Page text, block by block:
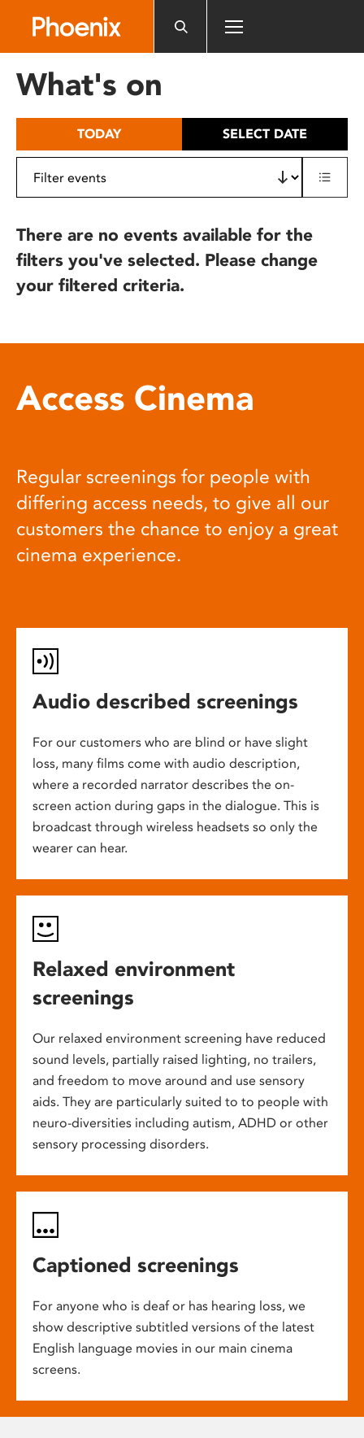
includes
What's on
TODAY SELECT DATE
There are no events available for the
filters you've selected. Please change
your filtered criteria.
Access Cinema
Regular screenings for people with
differing access needs, to give all our
customers the chance to enjoy a great
cinema experience.
Audio described screenings
For our customers who are blind or have slight
loss, many films come with audio description,
where a recorded narrator describes the on-
screen action during gaps in the dialogue. This is
broadcast through wireless headsets so only the
wearer can hear.
Relaxed environment
screenings
Our relaxed environment screening have reduced
sound levels, partially raised lighting, no trailers,
and freedom to move around and use sensory
aids. They are particularly suited to to people with
neuro-diversities including autism, ADHD or other
sensory processing disorders.
Captioned screenings
For anyone who is deaf or has hearing loss, we
show descriptive subtitled versions of the latest
English language movies in our main cinema
screens.